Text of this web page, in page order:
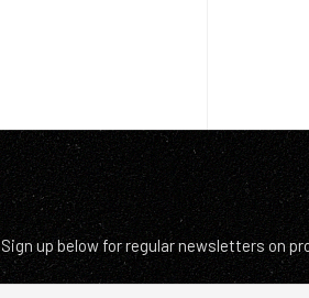
Sign up below for regular newsletters on